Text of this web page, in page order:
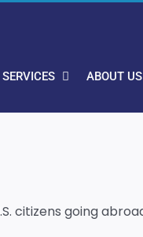
SERVICES ABOUT US
citizens going